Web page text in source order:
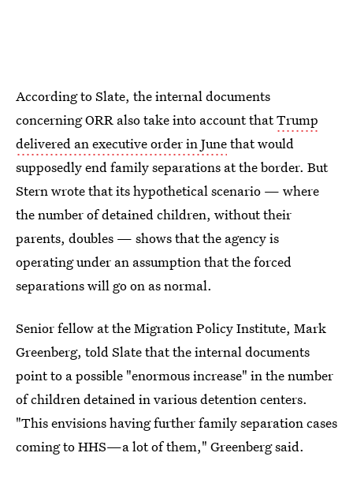
According to Slate, the internal documents
concerning ORR also take into account thatTrump
delivered an executive order in Junethat would
supposedly end family separations at the border. But
Stern wrote that its hypothetical scenario — where
the number of detained children, without their
parents, doubles — shows that the agency is
operating under an assumption that the forced
separations will go on as normal.
Senior fellow at the Migration Policy Institute, Mark
Greenberg, told Slate that the internal documents
point to a possible "enormous increase" in the number
of children detained in various detention centers.
"This envisions having further family separation cases
coming to HHS—a lot of them," Greenberg said.